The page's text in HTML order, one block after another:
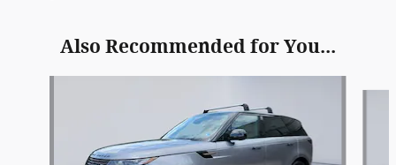
Also Recommended for You...